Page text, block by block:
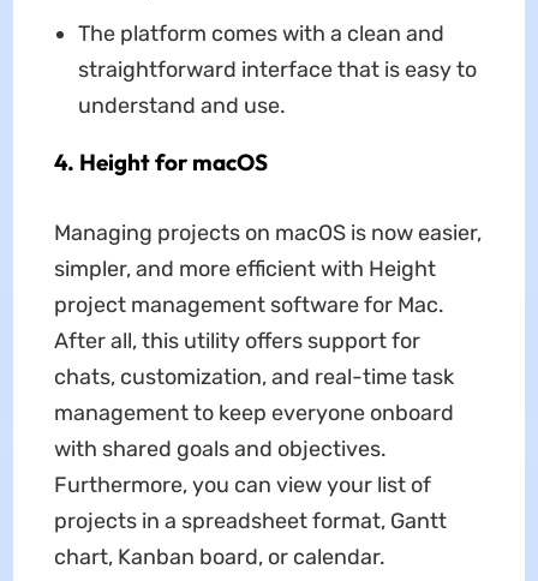
The platform comes with a clean and
straightforward interface that is easy to
understand and use.
4. Height for macOS
Managing projects on macOS is now easier,
simpler, and more efficient with Height
project management software for Mac.
After all, this utility offers support for
chats, customization, and real-time task
management to keep everyone onboard
with shared goals and objectives.
Furthermore, you can view your list of
projects in a spreadsheet format, Gantt
chart, Kanban board, or calendar.